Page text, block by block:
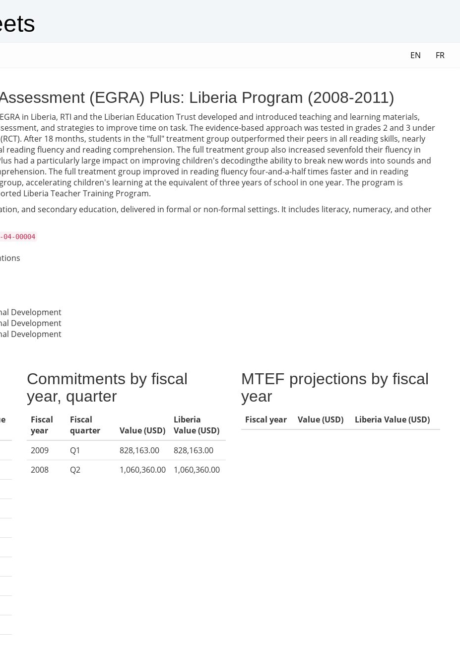
EN FR
(EGRA) Plus: Liberia Program (2008-2011)
in Liberia, RTI and the Liberian Education Trust developed and introduced teaching and learning materials,
and strategies to improve time on task. The evidence-based approach was tested in grades 2 and 3 under
After 18 months, students in the "full" treatment group outperformed their peers in all reading skills, nearly
fluency and reading comprehension. The full treatment group also increased sevenfold their fluency in
had a particularly large impact on improving children's decodingthe ability to break new words into sounds and
The full treatment group improved in reading fluency four-and-a-half times faster and in reading
accelerating children's learning at the equivalent of three years of school in one year. The program is
Liberia Teacher Training Program.
and secondary education, delivered in formal or non-formal settings. It includes literacy, numeracy, and other
04-00004
Development
Development
Development
Commitments by fiscal
year, quarter
Fiscal
year
Fiscal
quarter
Value (USD)
Liberia
Value (USD)
2009
Q1 828,163.00
828,163.00
2008
Q2 1,060,360.00 1,060,360.00
MTEF projections by fiscal
year
Fiscal year Value (USD) Liberia Value (USD)